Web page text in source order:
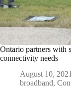
Ontario partners with
connectivity needs
August 10, 2021
broadband,